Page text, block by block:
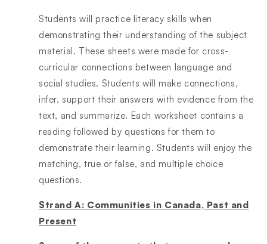
Students will practice literacy skills when
demonstrating their understanding of the subject
material. These sheets were made for cross-
curricular connections between language and
social studies. Students will make connections,
infer, support their answers with evidence from the
text, and summarize. Each worksheet contains a
reading followed by questions for them to
demonstrate their learning. Students will enjoy the
matching, true or false, and multiple choice
questions.
Strand A: Communities in Canada, Past and
Present